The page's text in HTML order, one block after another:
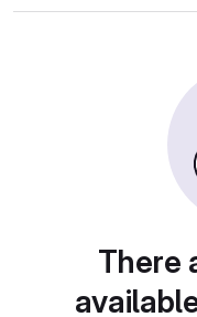
There